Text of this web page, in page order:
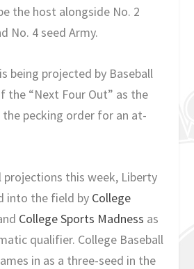
the host alongside No. 2
No. 4 seed Army.
being projected by Baseball
the “Next Four Out” as the
pecking order for an at-
projections this week, Liberty
into the field by College
College Sports Madness as
qualifier. College Baseball
in as a three-seed in the